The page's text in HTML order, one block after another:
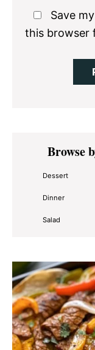
Save
this browser
Primary
Sidebar
Browse
Dessert
Dinner
Salad